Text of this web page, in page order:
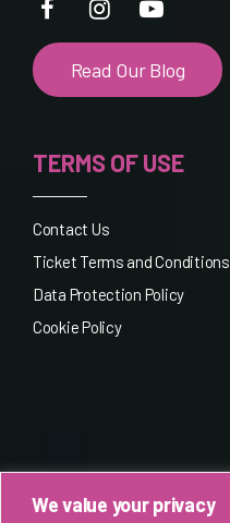
We value your privacy
Read Our Blog
TERMS OF USE
Contact Us
Ticket Terms and Conditions
Data Protection Policy
Cookie Policy